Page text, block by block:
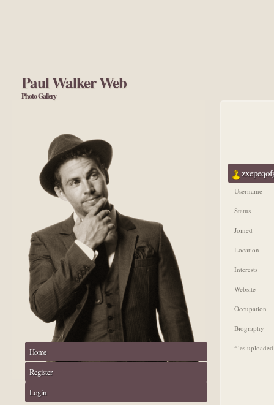
Paul Walker Web
Photo Gallery
Home
Register
Login
Username
Status
Joined
Location
Interests
Website
Occupation
Biography
files uploaded